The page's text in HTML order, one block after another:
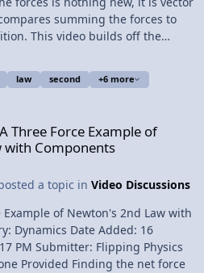
summing the forces to
This video builds off the
law second +6 more
Three Force Example of
with Components
a topic in Video Discussions
Example of Newton's 2nd Law with
Physics
the net force